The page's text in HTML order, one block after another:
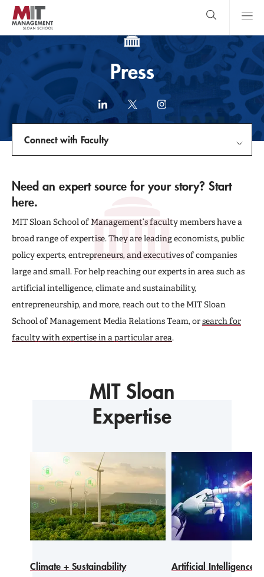
Skip
main
content
MIT Sloan
logo
Search Main
search
Press
LinkedInX
(formerly
Instagram
Connect with Faculty
In The News
Press Releases
Newsletter
Need an expert source for your story? Start
here.
MIT Sloan School of Management’s faculty members have a
broad range of expertise. They are leading economists, public
policy experts, entrepreneurs, and executives of companies
large and small. For help reaching our experts in area such as
artificial intelligence, climate and sustainability,
entrepreneurship, and more, reach out to the MIT Sloan
School of Management Media Relations Team, orsearch for
faculty with expertise in a particular area.
MIT Sloan
Expertise
Climate + Sustainability Artificial Intelligence